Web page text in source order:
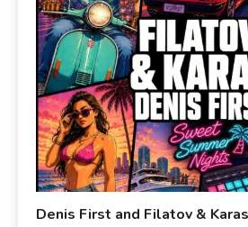
Denis First and Filatov &